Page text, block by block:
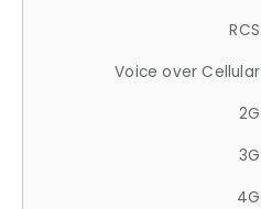
RCS
Voice over Cellular
2G
3G
4G